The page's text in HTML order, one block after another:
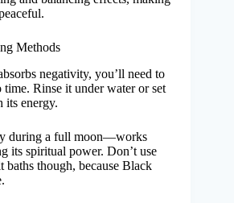
Methods
negativity, you’ll need to
Rinse it under water or set
its energy.
during a full moon—works
its spiritual power. Don’t use
baths though, because Black